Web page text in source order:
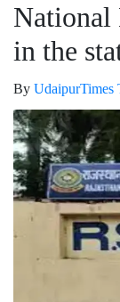
National
in the
By UdaipurTimes